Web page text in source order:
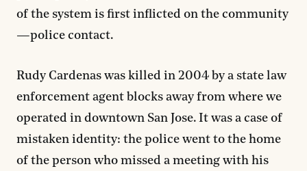
of the system is first inflicted on the community
—police contact.
Rudy Cardenas was killed in 2004 by a state law
enforcement agent blocks away from where we
operated in downtown San Jose. It was a case of
mistaken identity: the police went to the home
of the person who missed a meeting with his